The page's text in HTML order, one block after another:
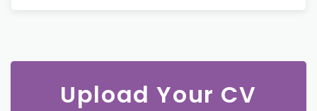
Upload Your CV